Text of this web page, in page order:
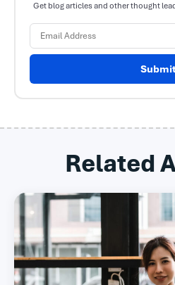
Get blog articles and other thought
Submit
Related